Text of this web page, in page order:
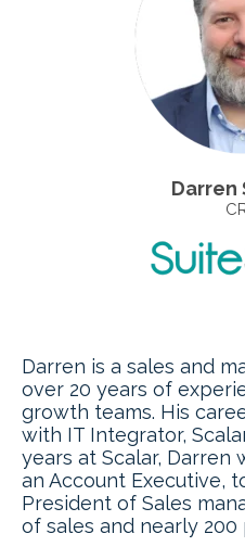
Darren
Darren is a sales and
over 20 years of
growth teams. His
with IT Integrator,
years at Scalar, Darren
an Account Executive,
President of Sales
of sales and nearly 200